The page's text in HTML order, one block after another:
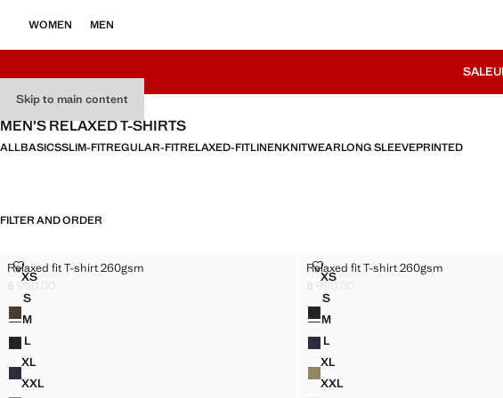
Skip to main content
WOMEN MEN
SALE
MEN’S RELAXED T-SHIRTS
ALLBASICSSLIM-FITREGULAR-FITRELAXED-FITLINENKNITWEARLONG SLEEVEPRINTED
FILTER AND ORDER
Sizes
XSRELAXED FIT T-SHIRT 260GSM
SRELAXED FIT T-SHIRT 260GSM
MRELAXED FIT T-SHIRT 260GSM
L
RELAXED FIT T-SHIRT 260GSM
XLRELAXED FIT T-SHIRT 260GSM
XXLRELAXED FIT T-SHIRT 260GSM
Relaxed fit T-shirt 260gsm
RELAXED FIT T-SHIRT 260GSM
Current price [฿ 990.00 ]
฿ 990.00
Colours
Sizes
XSRELAXED FIT T-SHIRT 260GSM
SRELAXED FIT T-SHIRT 260GSM
MRELAXED FIT T-SHIRT 260GSM
L
RELAXED FIT T-SHIRT 260GSM
XLRELAXED FIT T-SHIRT 260GSM
XXLRELAXED FIT T-SHIRT 260GSM
Relaxed fit T-shirt 260gsm
RELAXED FIT T-SHIRT 260GSM
Current price [฿ 990.00 ]
฿ 990.00
Colours